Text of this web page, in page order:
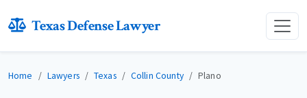
Texas Defense Lawyer
Home Lawyers Texas Collin County Plano